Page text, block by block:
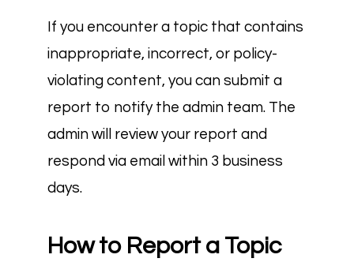
If you encounter a topic that contains
inappropriate, incorrect, or policy-
violating content, you can submit a
report to notify the admin team. The
admin will review your report and
respond via email within 3 business
days.
How to Report a Topic